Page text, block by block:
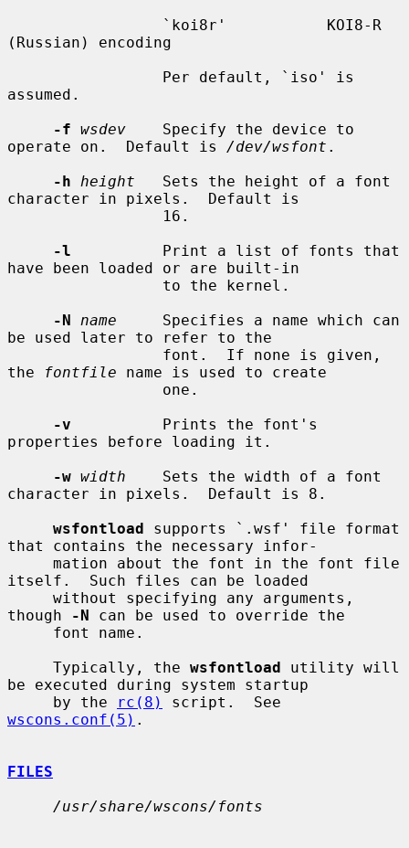
(Russian) encoding
assumed.
-f wsdev
    Specify the device to
operate on.  Default is /dev/wsfont .
-h
height
   Sets the height of a font
character in pixels.  Default is
-l
          Print a list of fonts that
have been loaded or are built-in
-N
name
     Specifies a name which can
be used later to refer to the
the
fontfile name is used to create
-v
          Prints the font's
properties before loading it.
-w width
    Sets the width of a font
character in pixels.  Default is 8.
wsfontload supports `.wsf' file format
that contains the necessary infor-
itself.  Such files can be loaded
though
-N can be used to override the
     Typically, the
wsfontload utility will
be executed during system startup
     by the
rc(8)
wscons.conf(5) .
FILES
/usr/share/wscons/fonts